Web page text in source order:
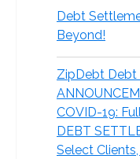
Debt
Beyond!
ZipDebt Debt
COVID-19:
DEBT
Select